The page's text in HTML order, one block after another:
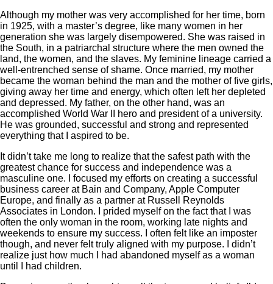
Although my mother was very accomplished for her time, born
in 1925, with a master’s degree, like many women in her
generation she was largely disempowered. She was raised in
the South, in a patriarchal structure where the men owned the
land, the women, and the slaves. My feminine lineage carried a
well-entrenched sense of shame. Once married, my mother
became the woman behind the man and the mother of five girls,
giving away her time and energy, which often left her depleted
and depressed. My father, on the other hand, was an
accomplished World War II hero and president of a university.
He was grounded, successful and strong and represented
everything that I aspired to be.
It didn’t take me long to realize that the safest path with the
greatest chance for success and independence was a
masculine one. I focused my efforts on creating a successful
business career at Bain and Company, Apple Computer
Europe, and finally as a partner at Russell Reynolds
Associates in London. I prided myself on the fact that I was
often the only woman in the room, working late nights and
weekends to ensure my success. I often felt like an imposter
though, and never felt truly aligned with my purpose. I didn’t
realize just how much I had abandoned myself as a woman
until I had children.